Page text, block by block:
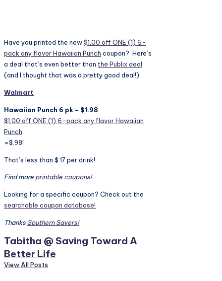
Have you printed the new$1.00 off ONE (1) 6-
pack any flavor Hawaiian Punch coupon? Here’s
a deal that’s even better than the Publix deal
(and I thought that was a pretty good deal!)
Walmart
Hawaiian Punch 6 pk – $1.98
$1.00 off ONE (1) 6-pack any flavor Hawaiian
Punch
=$.98!
That’s less than $.17 per drink!
Find more printable coupons!
Looking for a specific coupon? Check out the
searchable coupon database!
Thanks Southern Savers!
Tabitha @ Saving Toward A
Better Life
View All Posts